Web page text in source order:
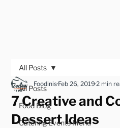
All Posts
Food Blog
Catering Events Menu
All Posts
7 Creative and
Dessert Ideas
FoodinisFeb 26, 20192 min